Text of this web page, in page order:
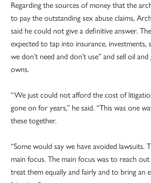
Regarding the sources of money that the
to pay the outstanding sex abuse claims,
said he could not give a definitive answer.
expected to tap into insurance, investments,
we don’t need and don’t use” and sell oil
owns.
“We just could not afford the cost of
gone on for years,” he said. “This was one
these together.
“Some would say we have avoided lawsuits.
main focus. The main focus was to reach
treat them equally and fairly and to bring an